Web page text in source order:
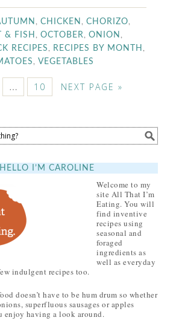
,CHICKEN ,CHORIZO
& FISH ,OCTOBER ,ONION
RECIPES RECIPES BY MONTH
,VEGETABLES
… 10 NEXT PAGE »
HELLO I’M CAROLINE
Welcome to my
site All That I’m
Eating. You will
find inventive
recipes using
seasonal and
foraged
ingredients as
well as everyday
indulgent recipes too.
doesn’t have to be hum drum so whether
superfluous sausages or apples
enjoy having a look around.